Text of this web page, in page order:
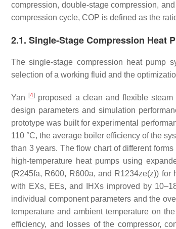
compression, double-stage compression,
compression cycle, COP is defined as the
2.1. Single-Stage Compression Heat
The single-stage compression heat pump
selection of a working fluid and the
Yan [4] proposed a clean and flexible
design parameters and simulation
prototype was built for experimental
110 °C, the average boiler efficiency of the
than 3 years. The flow chart of different
high-temperature heat pumps using
(R245fa, R600, R600a, and R1234ze(z))
with EXs, EEs, and IHXs improved by
individual component parameters and the
temperature and ambient temperature on
efficiency, and losses of the compressor,